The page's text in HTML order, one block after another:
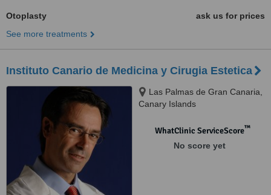
Otoplasty
ask us for prices
See more treatments
Instituto Canario de Medicina y Cirugia Estetica
Las Palmas de Gran Canaria,
Canary Islands
WhatClinic ServiceScore™
No score yet